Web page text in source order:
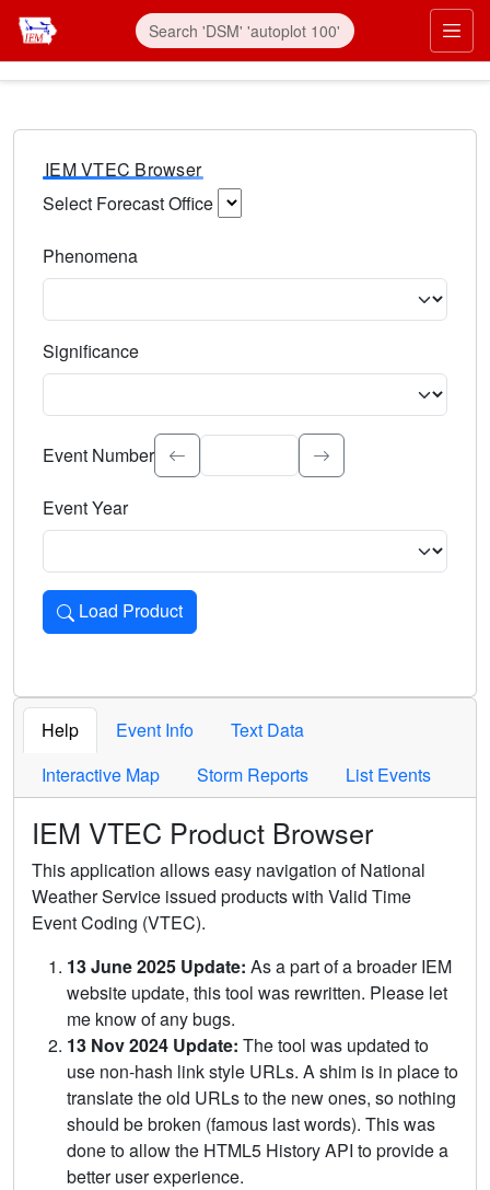
IEM VTEC Browser
Select Forecast Office
Phenomena
Significance
Select the event significance. Type to search.
Event Number
Event Year
Load Product
Loads the product for the selected criteria. Press Enter or
Help Event Info
Text Data
Interactive Map
Storm Reports List Events
IEM VTEC Product Browser
This application allows easy navigation of National
Weather Service issued products with Valid Time
Event Coding (VTEC).
13 June 2025 Update: As a part of a broader IEM
website update, this tool was rewritten. Please let
me know of any bugs.
13 Nov 2024 Update: The tool was updated to
use non-hash link style URLs. A shim is in place to
translate the old URLs to the new ones, so nothing
should be broken (famous last words). This was
done to allow the HTML5 History API to provide a
better user experience.